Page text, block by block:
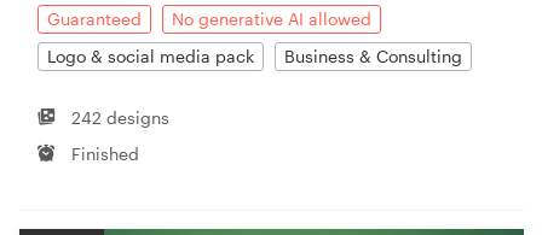
Guaranteed
No generative AI allowed
Logo & social media pack
Business & Consulting
242 designs
Finished